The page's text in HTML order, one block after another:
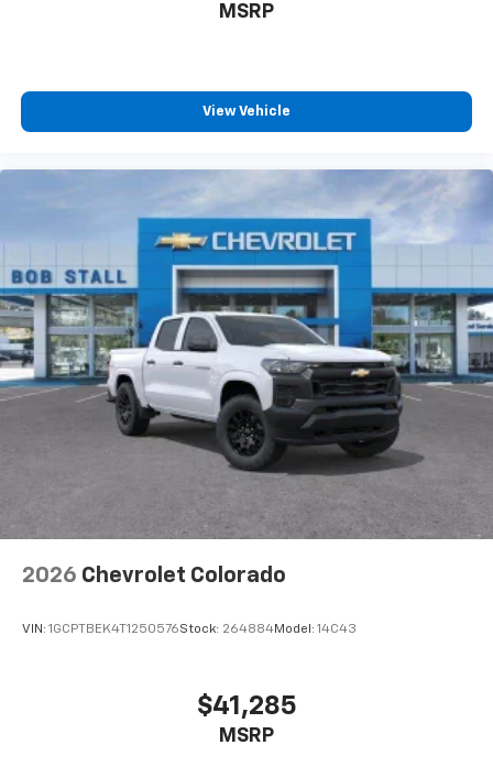
MSRP
View Vehicle
2026 Chevrolet Colorado
VIN: 1GCPTBEK4T1250576Stock: 264884Model: 14C43
$41,285
MSRP